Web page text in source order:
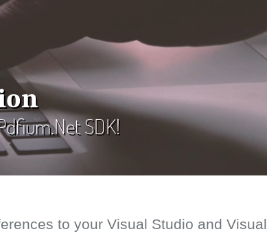
SDK!
to your Visual Studio and Visual